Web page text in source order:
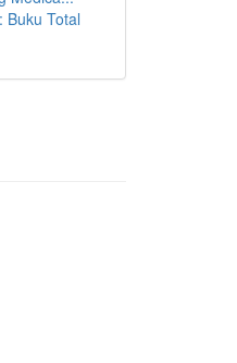
Buku Total